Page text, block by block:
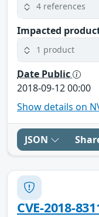
4 references
Impacted
1 product
Date Public
2018-09-12 00:00
Show details on
JSON
CVE-2018-